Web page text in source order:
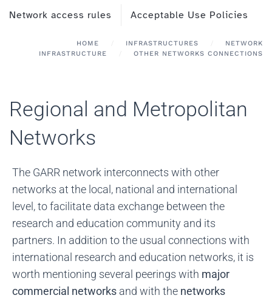
Network access rules
Acceptable Use Policies
HOME INFRASTRUCTURES
NETWORK
INFRASTRUCTURE
OTHER NETWORKS CONNECTIONS
Regional and Metropolitan
Networks
The GARR network interconnects with other
networks at the local, national and international
level, to facilitate data exchange between the
research and education community and its
partners. In addition to the usual connections with
international research and education networks, it is
worth mentioning several peerings with major
commercial networks and with the networks